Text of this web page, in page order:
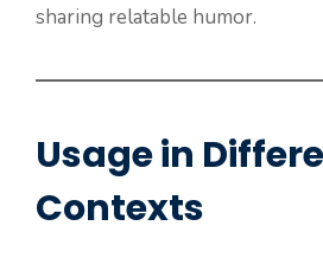
sharing relatable humor.
Usage in
Contexts